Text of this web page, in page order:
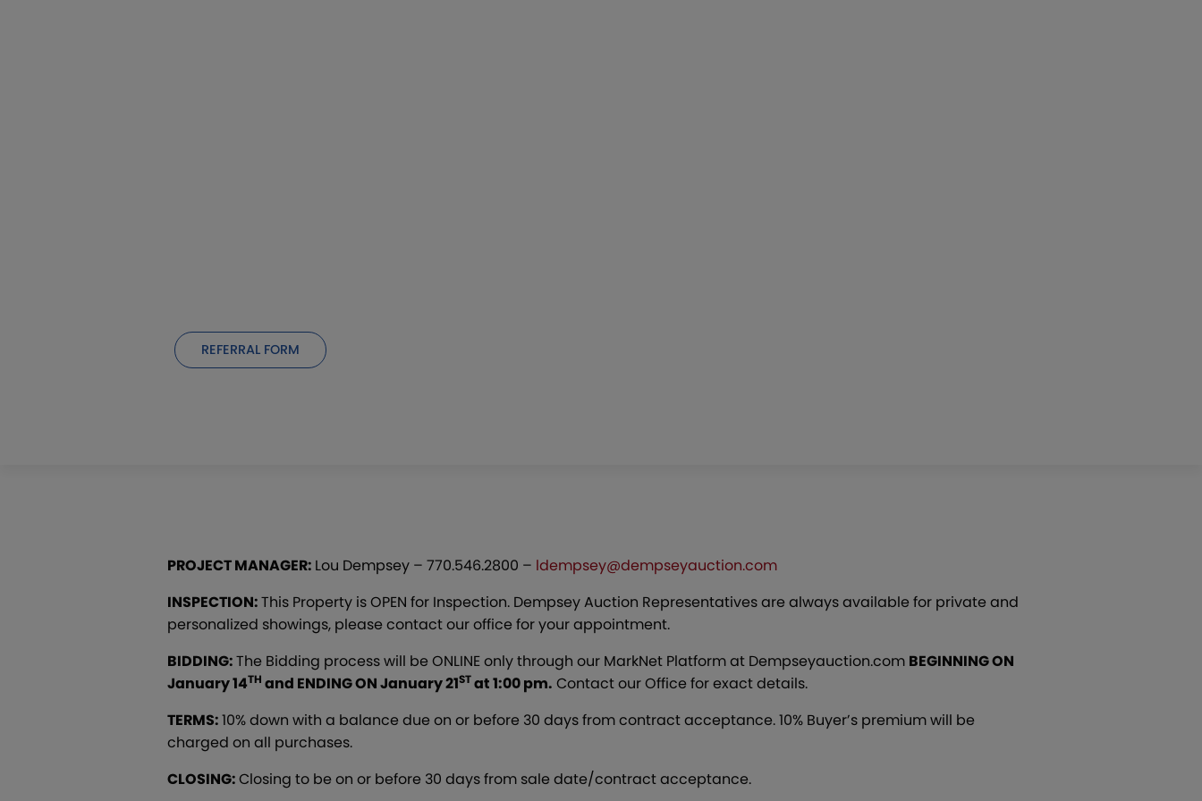
REFERRAL FORM
PROJECT MANAGER: Lou Dempsey – 770.546.2800 – ldempsey@dempseyauction.com
INSPECTION:This Property is OPEN for Inspection. Dempsey Auction Representatives are always available for private and
personalized showings, please contact our office for your appointment.
BIDDING:The Bidding process will be ONLINE only through our MarkNet Platform at Dempseyauction.com BEGINNING ON
January 14TH and ENDING ON January 21STat 1:00 pm. Contact our Office for exact details.
TERMS:10% down with a balance due on or before 30 days from contract acceptance. 10% Buyer’s premium will be
charged on all purchases.
CLOSING:Closing to be on or before 30 days from sale date/contract acceptance.